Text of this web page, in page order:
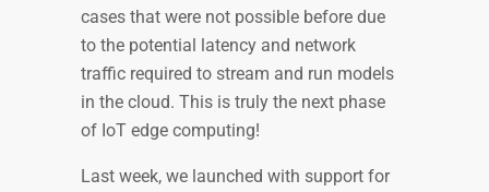
cases that were not possible before due
to the potential latency and network
traffic required to stream and run models
in the cloud. This is truly the next phase
of IoT edge computing!
Last week, we launched with support for